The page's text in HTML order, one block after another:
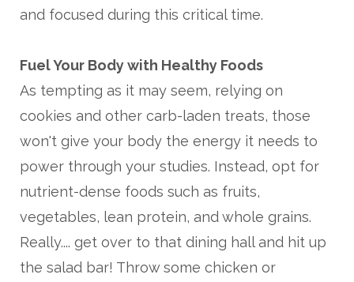
and focused during this critical time.
Fuel Your Body with Healthy Foods
As tempting as it may seem, relying on
cookies and other carb-laden treats, those
won't give your body the energy it needs to
power through your studies. Instead, opt for
nutrient-dense foods such as fruits,
vegetables, lean protein, and whole grains.
Really.... get over to that dining hall and hit up
the salad bar! Throw some chicken or